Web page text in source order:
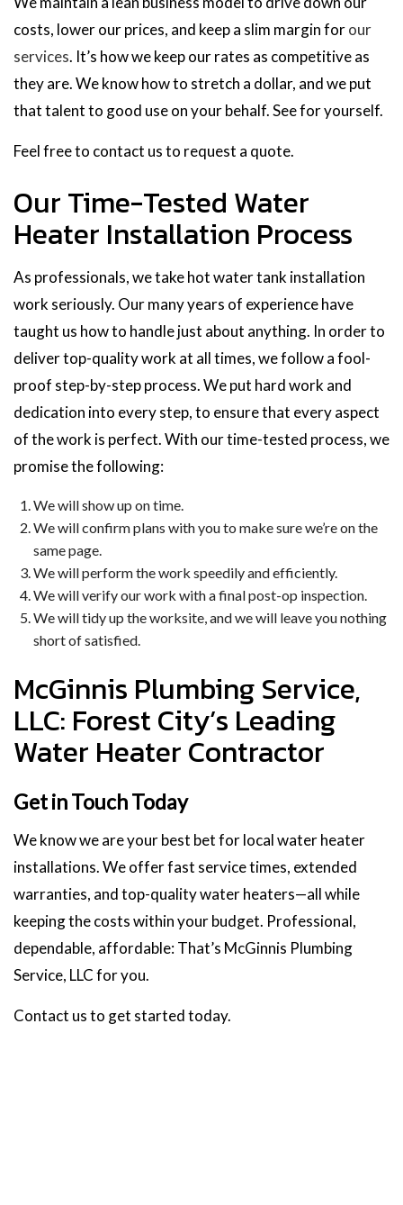
costs, lower our prices, and keep a slim margin forour
services. It’s how we keep our rates as competitive as
they are. We know how to stretch a dollar, and we put
that talent to good use on your behalf. See for yourself.
Feel free to contact us to request a quote.
Our Time-Tested Water
Heater Installation Process
As professionals, we take hot water tank installation
work seriously. Our many years of experience have
taught us how to handle just about anything. In order to
deliver top-quality work at all times, we follow a fool-
proof step-by-step process. We put hard work and
dedication into every step, to ensure that every aspect
of the work is perfect. With our time-tested process, we
promise the following:
We will show up on time.
We will confirm plans with you to make sure we’re on the
same page.
We will perform the work speedily and efficiently.
We will verify our work with a final post-op inspection.
We will tidy up the worksite, and we will leave you nothing
short of satisfied.
McGinnis Plumbing Service,
LLC: Forest City’s Leading
Water Heater Contractor
Get in Touch Today
We know we are your best bet for local water heater
installations. We offer fast service times, extended
warranties, and top-quality water heaters—all while
keeping the costs within your budget. Professional,
dependable, affordable: That’s McGinnis Plumbing
Service, LLC for you.
Contact us to get started today.